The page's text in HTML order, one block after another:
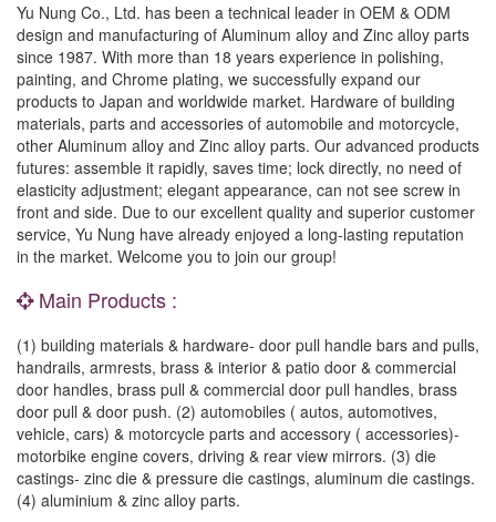
Yu Nung Co., Ltd. has been a technical leader in OEM & ODM
design and manufacturing of Aluminum alloy and Zinc alloy parts
since 1987. With more than 18 years experience in polishing,
painting, and Chrome plating, we successfully expand our
products to Japan and worldwide market. Hardware of building
materials, parts and accessories of automobile and motorcycle,
other Aluminum alloy and Zinc alloy parts. Our advanced products
futures: assemble it rapidly, saves time; lock directly, no need of
elasticity adjustment; elegant appearance, can not see screw in
front and side. Due to our excellent quality and superior customer
service, Yu Nung have already enjoyed a long-lasting reputation
in the market. Welcome you to join our group!
Main Products :
(1) building materials & hardware- door pull handle bars and pulls,
handrails, armrests, brass & interior & patio door & commercial
door handles, brass pull & commercial door pull handles, brass
door pull & door push. (2) automobiles ( autos, automotives,
vehicle, cars) & motorcycle parts and accessory ( accessories)-
motorbike engine covers, driving & rear view mirrors. (3) die
castings- zinc die & pressure die castings, aluminum die castings.
(4) aluminium & zinc alloy parts.